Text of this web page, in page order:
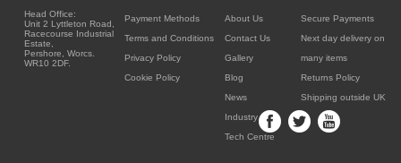
Head Office:
Unit 2 Lyttleton Road,
Racecourse Industrial
Estate,
Pershore, Worcs.
WR10 2DF.
Payment Methods
Terms and Conditions
Privacy Policy
Cookie Policy
About Us
Contact Us
Gallery
Blog
News
Industry
Tech Centre
Secure Payments
Next day delivery on
many items
Returns Policy
Shipping outside UK